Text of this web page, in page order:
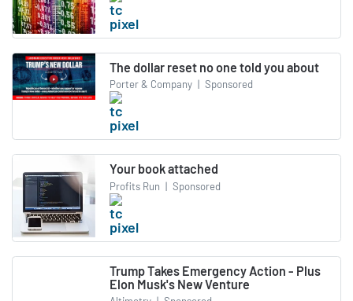
The dollar reset no one told you about
Porter & Company | Sponsored
Your book attached
Profits Run | Sponsored
Trump Takes Emergency Action - Plus
Elon Musk's New Venture